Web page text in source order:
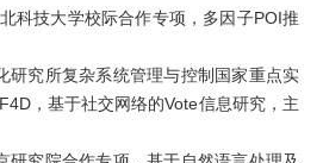
科技大学校际合作专项，多因子POI推
研究所复杂系统管理与控制国家重点实
，基于社交网络的Vote信息研究，主